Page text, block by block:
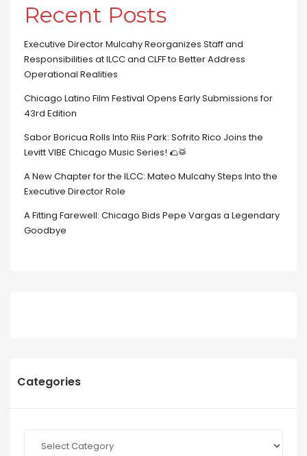
Recent Posts
Executive Director Mulcahy Reorganizes Staff and
Responsibilities at ILCC and CLFF to Better Address
Operational Realities
Chicago Latino Film Festival Opens Early Submissions for
43rd Edition
Sabor Boricua Rolls Into Riis Park: Sofrito Rico Joins the
Levitt VIBE Chicago Music Series! 🌮🥁
A New Chapter for the ILCC: Mateo Mulcahy Steps Into the
Executive Director Role
A Fitting Farewell: Chicago Bids Pepe Vargas a Legendary
Goodbye
Categories